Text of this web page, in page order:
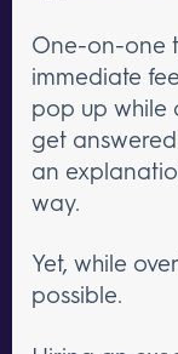
One-on-one
immediate
pop up while
get
an
way.
Yet, while
possible.